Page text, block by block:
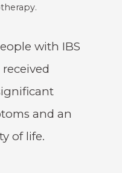
with IBS
and an
of life.